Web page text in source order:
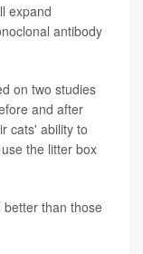
expand
antibody
on two studies
and after
cats' ability to
the litter box
better than those